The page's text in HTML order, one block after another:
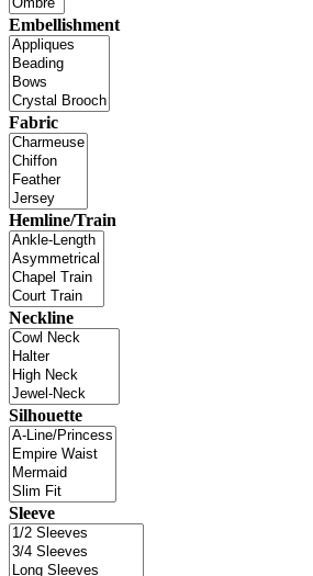
Embellishment
Fabric
Hemline/Train
Neckline
Silhouette
Sleeve